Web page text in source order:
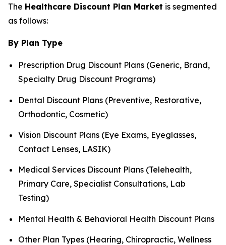
The Healthcare Discount Plan Market is segmented
as follows:
By Plan Type
Prescription Drug Discount Plans (Generic, Brand,
Specialty Drug Discount Programs)
Dental Discount Plans (Preventive, Restorative,
Orthodontic, Cosmetic)
Vision Discount Plans (Eye Exams, Eyeglasses,
Contact Lenses, LASIK)
Medical Services Discount Plans (Telehealth,
Primary Care, Specialist Consultations, Lab
Testing)
Mental Health & Behavioral Health Discount Plans
Other Plan Types (Hearing, Chiropractic, Wellness